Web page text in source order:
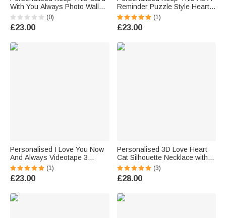
With You Always Photo Wallet
Card with Name Valentine's
Day Anniversary Gift for
Couple
(0)
£23.00
Reminder Puzzle Style Heart
Photo Wallet Card with Names
Anniversary Valentine's Day
Gift for Couple Boyfriend
(1)
£23.00
Personalised I Love You Now
And Always Videotape 3
Photos Wallet Card with Text
Anniversary Gift for Boyfriend
Husband
(1)
£23.00
Personalised 3D Love Heart
Cat Silhouette Necklace with
Engraved Name Dainty
Jewellery Birthday Anniversary
Gift for Cat Lovers
(3)
£28.00